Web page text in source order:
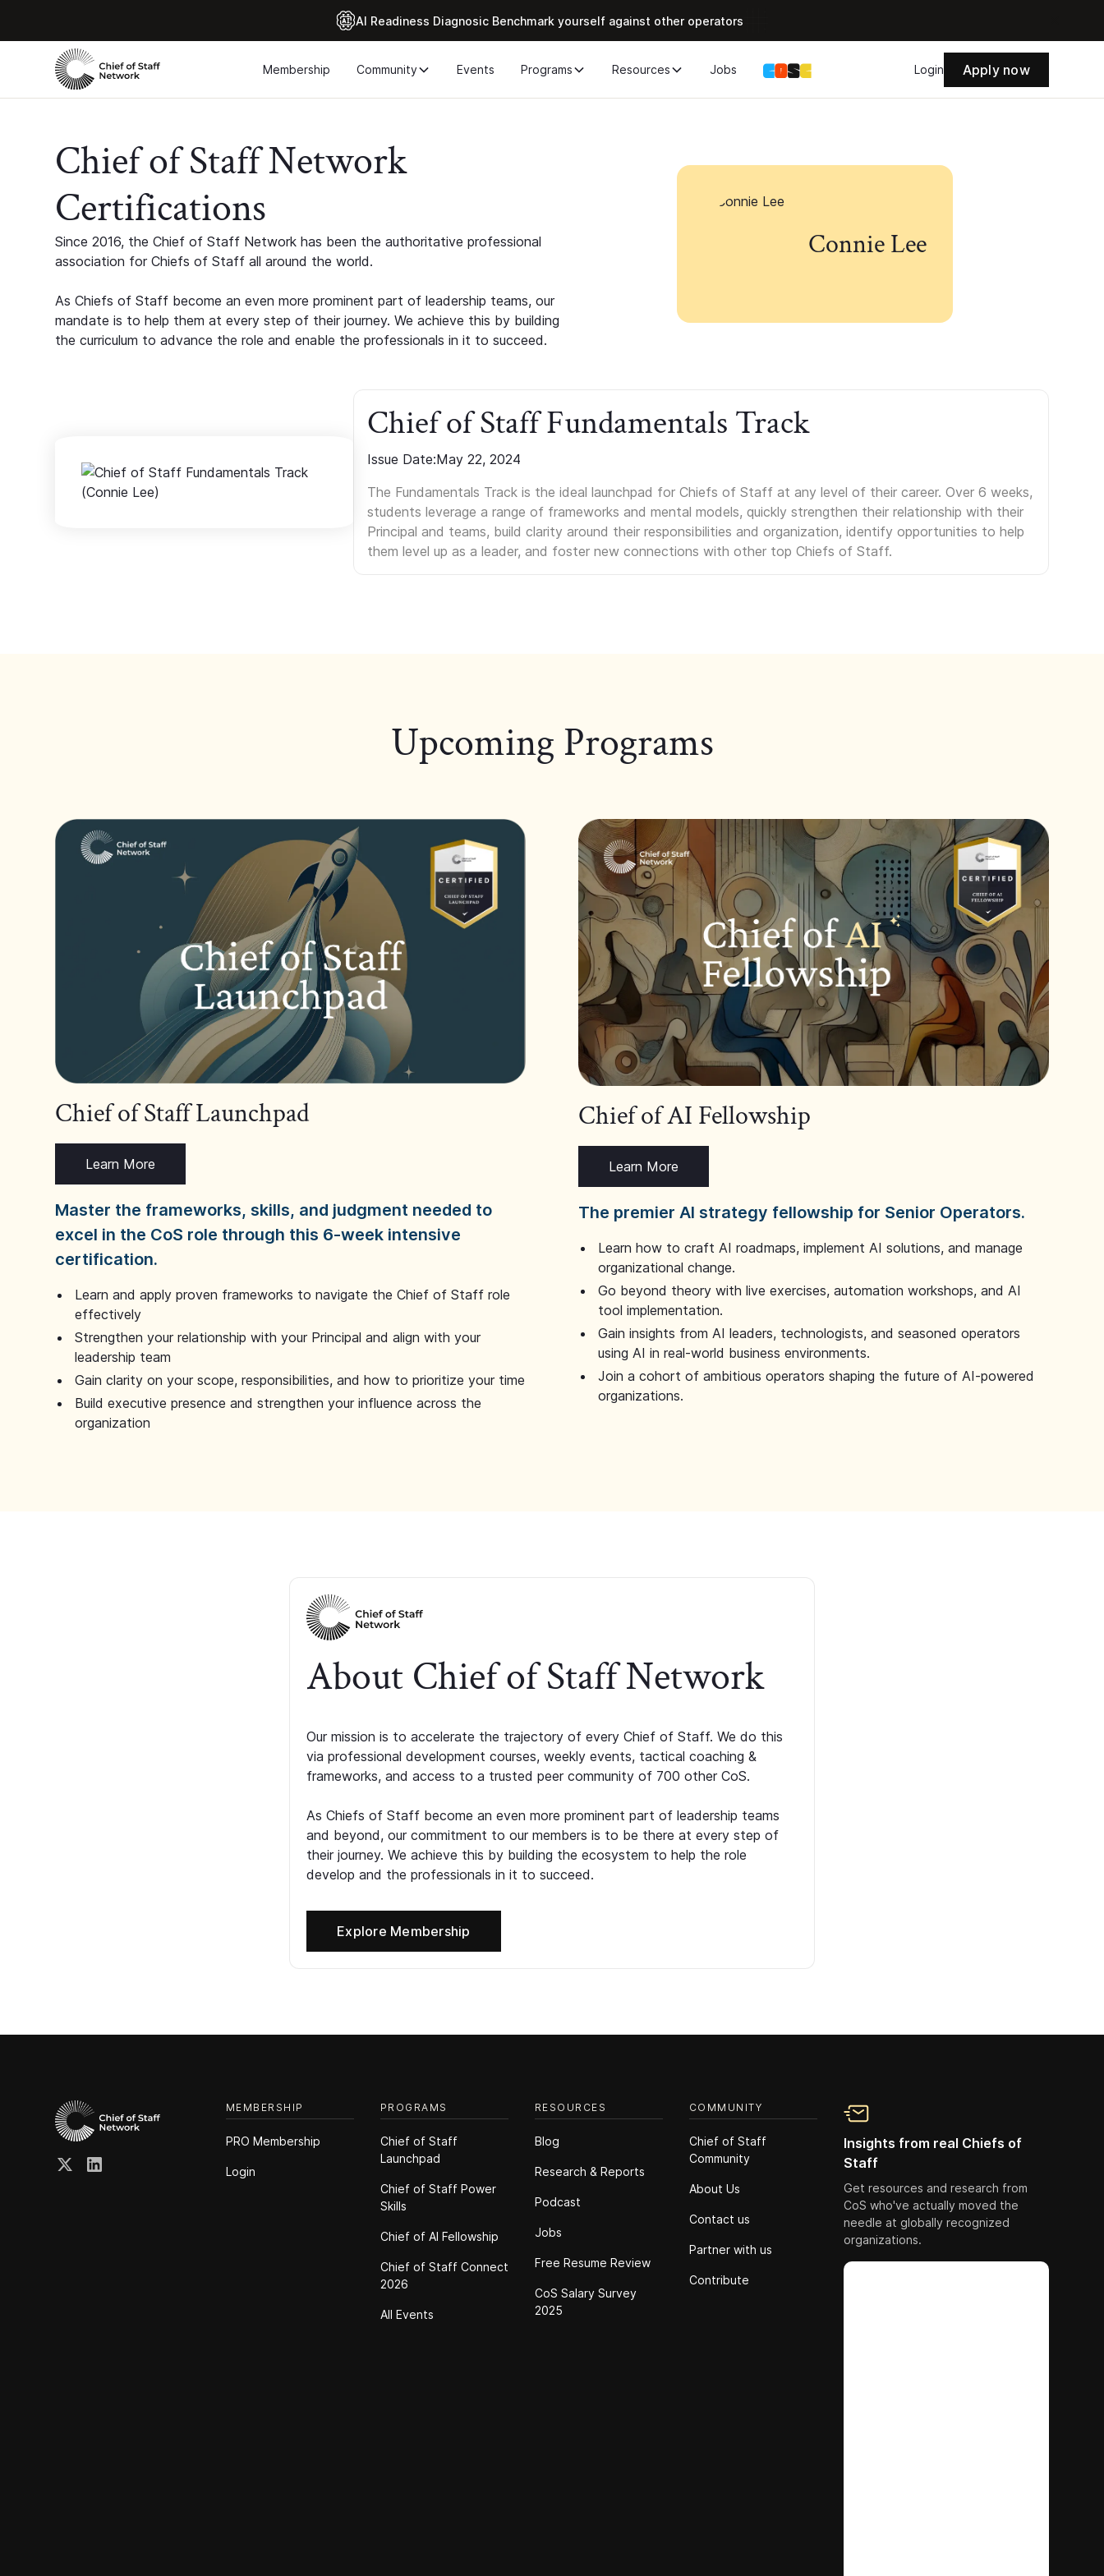
Al Readiness Diagnosic Benchmark yourself against other operators
Membership Community Events Programs Resources Jobs Login Apply now
Chief of Staff Network
Certifications
Since 2016, the Chief of Staff Network has been the authoritative professional
association for Chiefs of Staff all around the world.
As Chiefs of Staff become an even more prominent part of leadership teams, our
mandate is to help them at every step of their journey. We achieve this by building
the curriculum to advance the role and enable the professionals in it to succeed.
Connie Lee
Chief of Staff Fundamentals Track
Issue Date:May 22, 2024
The Fundamentals Track is the ideal launchpad for Chiefs of Staff at any level of their career. Over 6 weeks,
students leverage a range of frameworks and mental models, quickly strengthen their relationship with their
Principal and teams, build clarity around their responsibilities and organization, identify opportunities to help
them level up as a leader, and foster new connections with other top Chiefs of Staff.
Upcoming Programs
Chief of Staff Launchpad
Learn More
Master the frameworks, skills, and judgment needed to
excel in the CoS role through this 6-week intensive
certification.
Learn and apply proven frameworks to navigate the Chief of Staff role
effectively
Strengthen your relationship with your Principal and align with your
leadership team
Gain clarity on your scope, responsibilities, and how to prioritize your time
Build executive presence and strengthen your influence across the
organization
Chief of AI Fellowship
Learn More
The premier AI strategy fellowship for Senior Operators.
Learn how to craft AI roadmaps, implement AI solutions, and manage
organizational change.
Go beyond theory with live exercises, automation workshops, and AI
tool implementation.
Gain insights from AI leaders, technologists, and seasoned operators
using AI in real-world business environments.
Join a cohort of ambitious operators shaping the future of AI-powered
organizations.
About Chief of Staff Network
Our mission is to accelerate the trajectory of every Chief of Staff. We do this
via professional development courses, weekly events, tactical coaching &
frameworks, and access to a trusted peer community of 700 other CoS.
As Chiefs of Staff become an even more prominent part of leadership teams
and beyond, our commitment to our members is to be there at every step of
their journey. We achieve this by building the ecosystem to help the role
develop and the professionals in it to succeed.
Explore Membership
MEMBERSHIP
PRO Membership
Login
PROGRAMS
Chief of Staff
Launchpad
Chief of Staff Power
Skills
Chief of Al Fellowship
Chief of Staff Connect
2026
All Events
RESOURCES
Blog
Research & Reports
Podcast
Jobs
Free Resume Review
CoS Salary Survey
2025
COMMUNITY
Chief of Staff
Community
About Us
Contact us
Partner with us
Contribute
Insights from real Chiefs of
Staff
Get resources and research from
CoS who've actually moved the
needle at globally recognized
organizations.